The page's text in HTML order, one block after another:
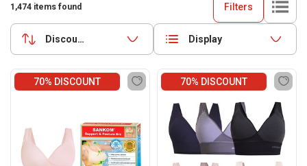
1,474 items found Filters
Discounts (highest first) Display
70% DISCOUNT 70% DISCOUNT